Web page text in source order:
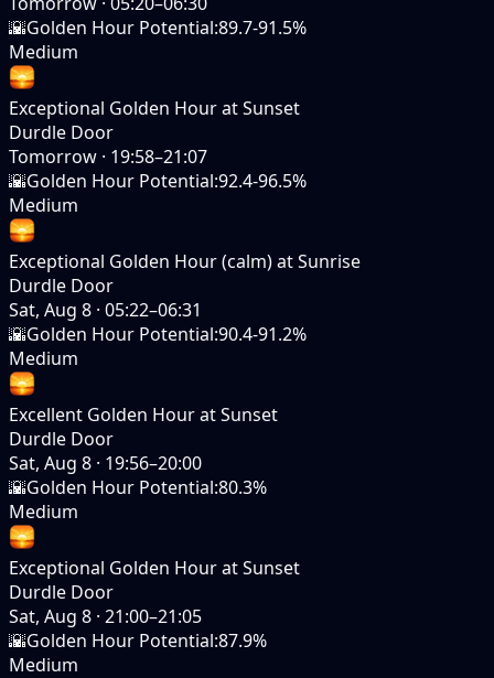
🌇Golden Hour Potential:89.7-91.5%
Medium
Exceptional Golden Hour at Sunset
Durdle Door
Tomorrow · 19:58–21:07
🌇Golden Hour Potential:92.4-96.5%
Medium
Exceptional Golden Hour (calm) at Sunrise
Durdle Door
Sat, Aug 8 · 05:22–06:31
🌇Golden Hour Potential:90.4-91.2%
Medium
Excellent Golden Hour at Sunset
Durdle Door
Sat, Aug 8 · 19:56–20:00
🌇Golden Hour Potential:80.3%
Medium
Exceptional Golden Hour at Sunset
Durdle Door
Sat, Aug 8 · 21:00–21:05
🌇Golden Hour Potential:87.9%
Medium